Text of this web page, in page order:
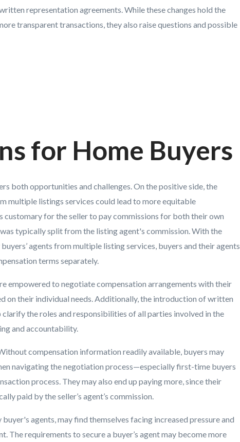
representation agreements. While these changes hold the
transparent transactions, they also raise questions and possible
for Home Buyers
both opportunities and challenges. On the positive side, the
multiple listings services could lead to more equitable
for the seller to pay commissions for both their own
typically split from the listing agent's commission. With the
agents from multiple listing services, buyers and their agents
terms separately.
empowered to negotiate compensation arrangements with their
on their individual needs. Additionally, the introduction of written
the roles and responsibilities of all parties involved in the
and accountability.
compensation information readily available, buyers may
navigating the negotiation process—especially first-time buyers
process. They may also end up paying more, since their
paid by the seller’s agent’s commission.
agents, may find themselves facing increased pressure and
The requirements to secure a buyer’s agent may become more